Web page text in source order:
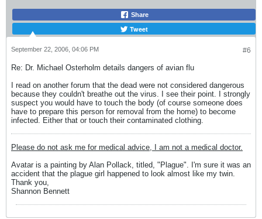
Share
Tweet
#6
September 22, 2006, 04:06 PM
Re: Dr. Michael Osterholm details dangers of avian flu
I read on another forum that the dead were not considered dangerous
because they couldn't breathe out the virus. I see their point. I strongly
suspect you would have to touch the body (of course someone does
have to prepare this person for removal from the home) to become
infected. Either that or touch their contaminated clothing.
Please do not ask me for medical advice, I am not a medical doctor.
Avatar is a painting by Alan Pollack, titled, "Plague". I'm sure it was an
accident that the plague girl happened to look almost like my twin.
Thank you,
Shannon Bennett